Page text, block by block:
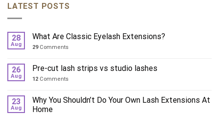
LATEST POSTS
28
Aug
What Are Classic Eyelash Extensions?
29Comments
26
Aug
Pre-cut lash strips vs studio lashes
12 Comments
23
Aug
Why You Shouldn’t Do Your Own Lash Extensions At
Home